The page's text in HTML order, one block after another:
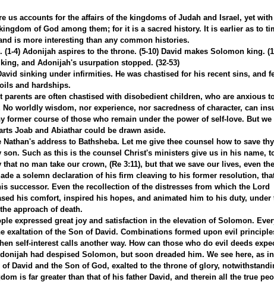
us accounts for the affairs of the kingdoms of Judah and Israel, yet with
of God among them; for it is a sacred history. It is earlier as to
is more interesting than any common histories.
4) Adonijah aspires to the throne. (5-10) David makes Solomon king.
and Adonijah's usurpation stopped. (32-53)
sinking under infirmities. He was chastised for his recent sins, and
and hardships.
parents are often chastised with disobedient children, who are anxious
No worldly wisdom, nor experience, nor sacredness of character, can
former course of those who remain under the power of self-love. But we
Joab and Abiathar could be drawn aside.
Nathan's address to Bathsheba. Let me give thee counsel how to save
son. Such as this is the counsel Christ's ministers give us in his name,
no man take our crown, (Re 3:11), but that we save our lives, even
a solemn declaration of his firm cleaving to his former resolution,
successor. Even the recollection of the distresses from which the Lord
his comfort, inspired his hopes, and animated him to his duty, under
approach of death.
expressed great joy and satisfaction in the elevation of Solomon.
exaltation of the Son of David. Combinations formed upon evil
self-interest calls another way. How can those who do evil deeds
had despised Solomon, but soon dreaded him. We see here, as
David and the Son of God, exalted to the throne of glory,
is far greater than that of his father David, and therein all the true